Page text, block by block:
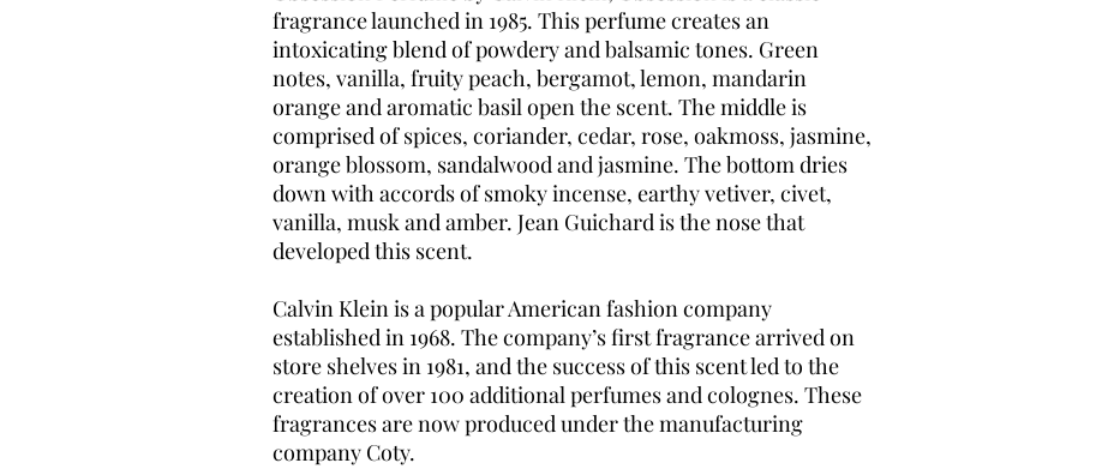
fragrance launched in 1985. This perfume creates an
intoxicating blend of powdery and balsamic tones. Green
notes, vanilla, fruity peach, bergamot, lemon, mandarin
orange and aromatic basil open the scent. The middle is
comprised of spices, coriander, cedar, rose, oakmoss, jasmine,
orange blossom, sandalwood and jasmine. The bottom dries
down with accords of smoky incense, earthy vetiver, civet,
vanilla, musk and amber. Jean Guichard is the nose that
developed this scent.
Calvin Klein is a popular American fashion company
established in 1968. The company’s first fragrance arrived on
store shelves in 1981, and the success of this scent led to the
creation of over 100 additional perfumes and colognes. These
fragrances are now produced under the manufacturing
company Coty.